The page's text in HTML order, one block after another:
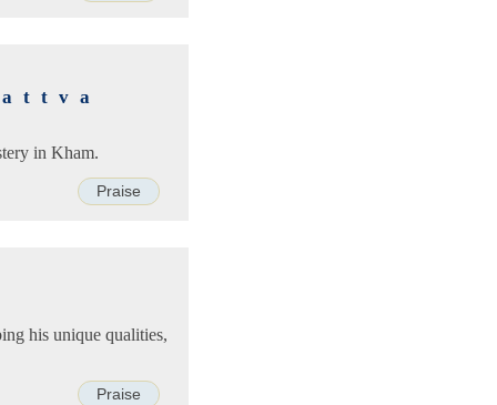
in Kham.
Praise
his unique qualities,
Praise